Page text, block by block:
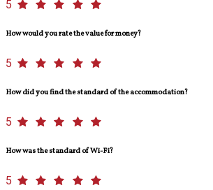
5
How would you rate the value for money?
5
How did you find the standard of the accommodation?
5
How was the standard of Wi-Fi?
5